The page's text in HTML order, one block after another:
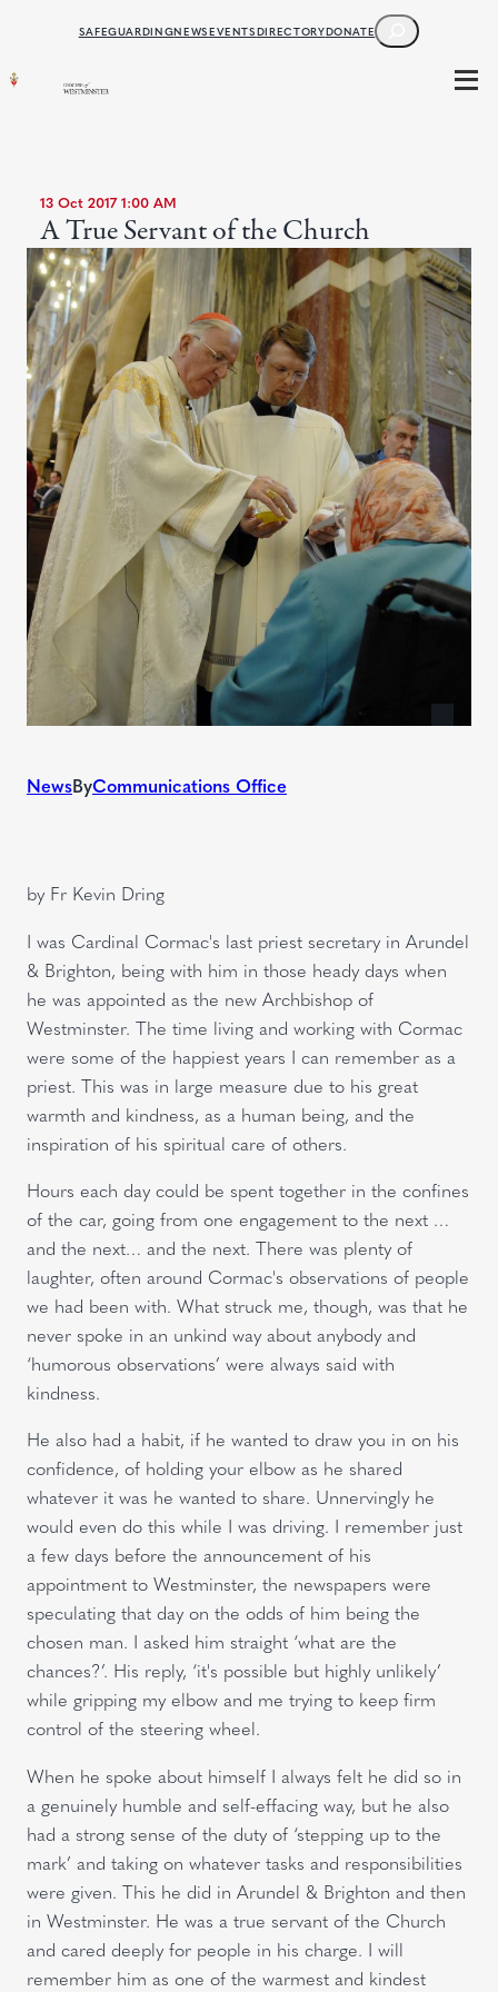
SAFEGUARDINGNEWSEVENTSDIRECTORYDONATE
SEARCH
13 Oct 2017 1:00 AM
A True Servant of the Church
NewsByCommunications Office
by Fr Kevin Dring
I was Cardinal Cormac's last priest secretary in Arundel
& Brighton, being with him in those heady days when
he was appointed as the new Archbishop of
Westminster. The time living and working with Cormac
were some of the happiest years I can remember as a
priest. This was in large measure due to his great
warmth and kindness, as a human being, and the
inspiration of his spiritual care of others.
Hours each day could be spent together in the confines
of the car, going from one engagement to the next …
and the next… and the next. There was plenty of
laughter, often around Cormac's observations of people
we had been with. What struck me, though, was that he
never spoke in an unkind way about anybody and
‘humorous observations’ were always said with
kindness.
He also had a habit, if he wanted to draw you in on his
confidence, of holding your elbow as he shared
whatever it was he wanted to share. Unnervingly he
would even do this while I was driving. I remember just
a few days before the announcement of his
appointment to Westminster, the newspapers were
speculating that day on the odds of him being the
chosen man. I asked him straight ‘what are the
chances?’. His reply, ‘it's possible but highly unlikely’
while gripping my elbow and me trying to keep firm
control of the steering wheel.
When he spoke about himself I always felt he did so in
a genuinely humble and self-effacing way, but he also
had a strong sense of the duty of ‘stepping up to the
mark’ and taking on whatever tasks and responsibilities
were given. This he did in Arundel & Brighton and then
in Westminster. He was a true servant of the Church
and cared deeply for people in his charge. I will
remember him as one of the warmest and kindest